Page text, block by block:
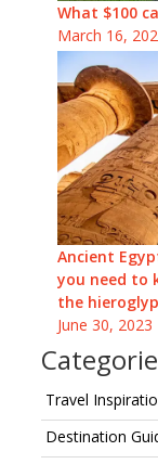
What $100
March 16,
Ancient
you need to
the
June 30, 2023
Travel
Destination